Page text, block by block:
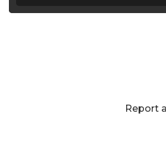
Report